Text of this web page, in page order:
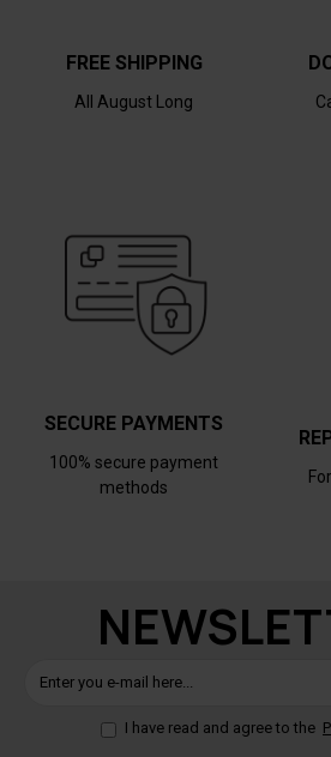
FREE SHIPPING
All August Long
SECURE PAYMENTS
100% secure payment
methods
I have read and agree to the